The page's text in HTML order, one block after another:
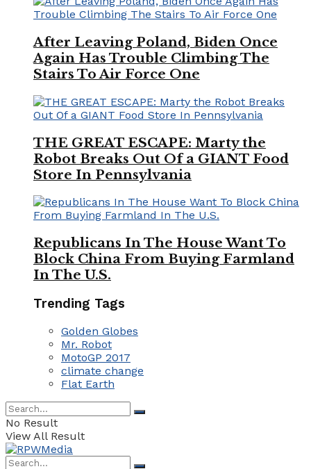
After Leaving Poland, Biden Once
Again Has Trouble Climbing The
Stairs To Air Force One
THE GREAT ESCAPE: Marty the
Robot Breaks Out Of a GIANT Food
Store In Pennsylvania
Republicans In The House Want To
Block China From Buying Farmland
In The U.S.
Trending Tags
Golden Globes
Mr. Robot
MotoGP 2017
climate change
Flat Earth
No Result
View All Result